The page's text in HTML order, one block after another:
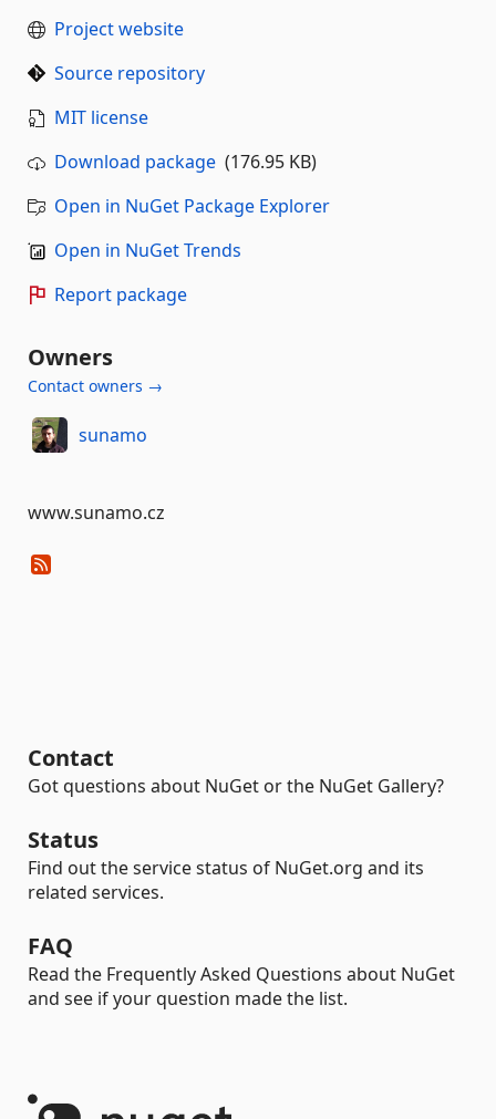
Project website
Source repository
MIT license
Download package (176.95 KB)
Open in NuGet Package Explorer
Open in NuGet Trends
Report package
Owners
Contact owners →
sunamo
www.sunamo.cz
Contact
Got questions about NuGet or the NuGet Gallery?
Status
Find out the service status of NuGet.org and its
related services.
FAQ
Read the Frequently Asked Questions about NuGet
and see if your question made the list.